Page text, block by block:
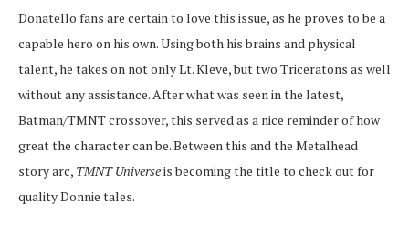
Donatello fans are certain to love this issue, as he proves to be a
capable hero on his own. Using both his brains and physical
talent, he takes on not only Lt. Kleve, but two Triceratons as well
without any assistance. After what was seen in the latest,
Batman/TMNT crossover, this served as a nice reminder of how
great the character can be. Between this and the Metalhead
story arc, TMNT Universeis becoming the title to check out for
quality Donnie tales.